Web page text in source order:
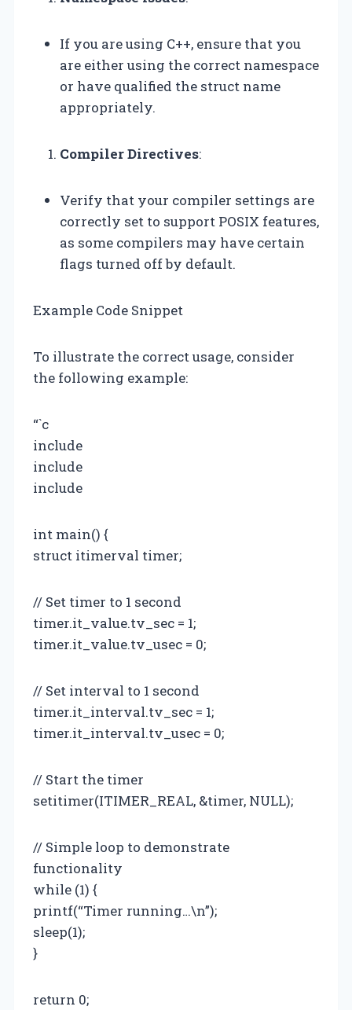
If you are using C++, ensure that you
are either using the correct namespace
or have qualified the struct name
appropriately.
Compiler Directives:
Verify that your compiler settings are
correctly set to support POSIX features,
as some compilers may have certain
flags turned off by default.
Example Code Snippet
To illustrate the correct usage, consider
the following example:
“`c
include
include
include
int main() {
struct itimerval timer;
// Set timer to 1 second
timer.it_value.tv_sec = 1;
timer.it_value.tv_usec = 0;
// Set interval to 1 second
timer.it_interval.tv_sec = 1;
timer.it_interval.tv_usec = 0;
// Start the timer
setitimer(ITIMER_REAL, &timer, NULL);
// Simple loop to demonstrate
functionality
while (1) {
printf(“Timer running…\n”);
sleep(1);
}
return 0;